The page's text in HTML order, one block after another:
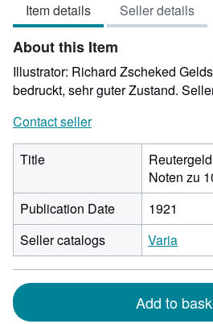
of
5
Item details Seller details
About this Item
Illustrator: Richard Zscheked
bedruckt, sehr guter Zustand.
Contact seller
Title
Noten zu
Publication Date
1921
Seller catalogs
Varia
Add to